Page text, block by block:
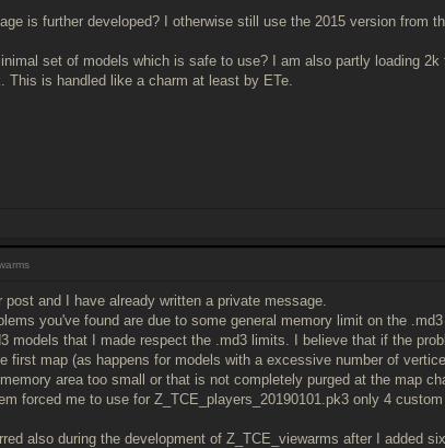
is further developed? I otherwise still use the 2015 version from
set of models which is safe to use? I am also partly loading
This is handled like a charm at least by ETe.
post and I have already written a private message.
you've found are due to some general memory limit on the
models that I made respect the .md3 limits. I believe that if the
first map (as happens for models with a excessive number of
area too small or that is not completely purged at the map
forced me to use for Z_TCE_players_20190101.pk3 only 4
also during the development of Z_TCE_viewarms after I added